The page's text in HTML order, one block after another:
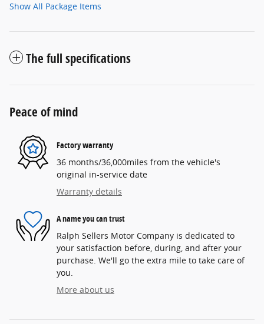
Show All Package Items
The full specifications
Peace of mind
Factory warranty
36 months/36,000miles from the vehicle's
original in-service date
Warranty details
A name you can trust
Ralph Sellers Motor Company is dedicated to
your satisfaction before, during, and after your
purchase. We'll go the extra mile to take care of
you.
More about us